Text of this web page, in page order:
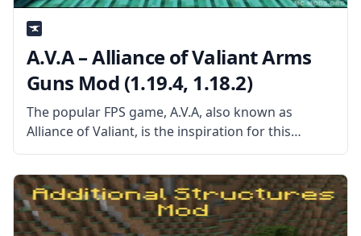
A.V.A – Alliance of Valiant Arms
Guns Mod (1.19.4, 1.18.2)
The popular FPS game, A.V.A, also known as
Alliance of Valiant, is the inspiration for this
Minecraft mod, which adds a variety of weaponry
to the game. The Minecraft modding community
has long struggled with